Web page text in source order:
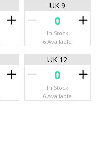
UK 9
In Stock
6 Available
UK 12
In Stock
6 Available